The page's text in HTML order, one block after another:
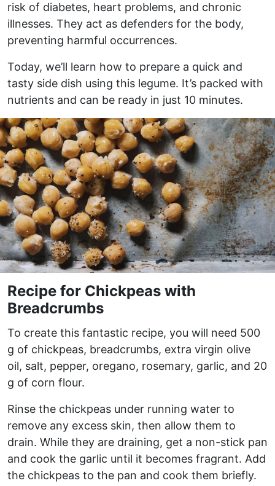
risk of diabetes, heart problems, and chronic
illnesses. They act as defenders for the body,
preventing harmful occurrences.
Today, we’ll learn how to prepare a quick and
tasty side dish using this legume. It’s packed with
nutrients and can be ready in just 10 minutes.
Recipe for Chickpeas with
Breadcrumbs
To create this fantastic recipe, you will need 500
g of chickpeas, breadcrumbs, extra virgin olive
oil, salt, pepper, oregano, rosemary, garlic, and 20
g of corn flour.
Rinse the chickpeas under running water to
remove any excess skin, then allow them to
drain. While they are draining, get a non-stick pan
and cook the garlic until it becomes fragrant. Add
the chickpeas to the pan and cook them briefly.